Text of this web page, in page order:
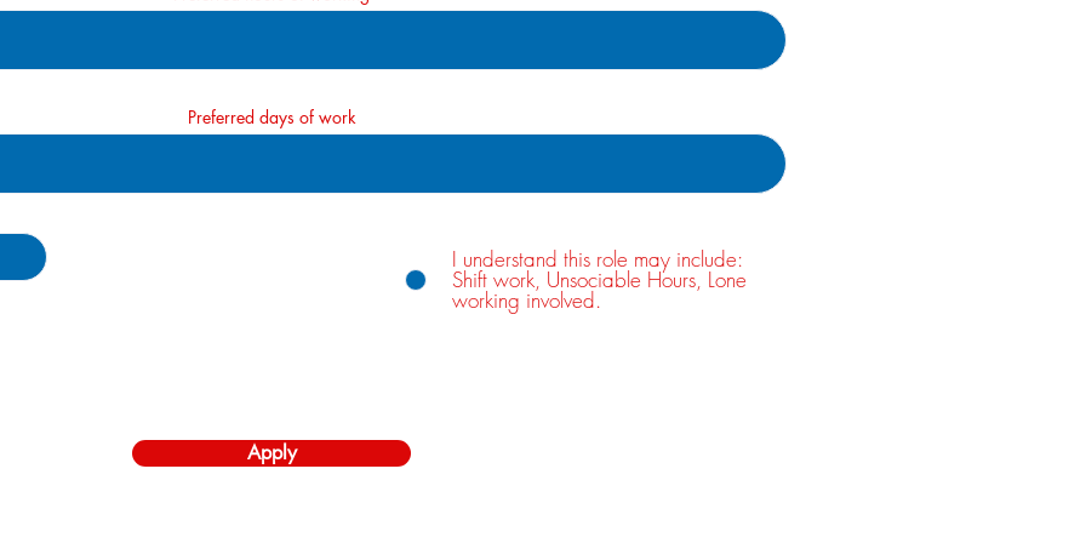
Preferred days of work
I understand this role may include:
Shift work, Unsociable Hours, Lone
working involved.
Apply